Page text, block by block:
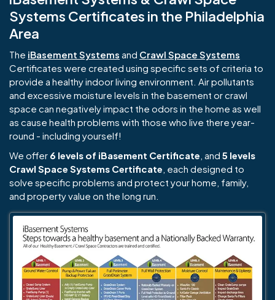
Systems Certificates in the Philadelphia
Area
The iBasement Systems and Crawl Space Systems
Certificates were created using specific sets of criteria to
provide a healthy indoor living environment. Air pollutants
and excessive moisture levels in the basement or crawl
space can negatively impact the odors in the home as well
as cause health problems with those who live there year-
round - including yourself!
We offer 6 levels of iBasement Certificate , and 5 levels
Crawl Space Systems Certificate , each designed to
solve specific problems and protect your home, family,
and property value on the long run.